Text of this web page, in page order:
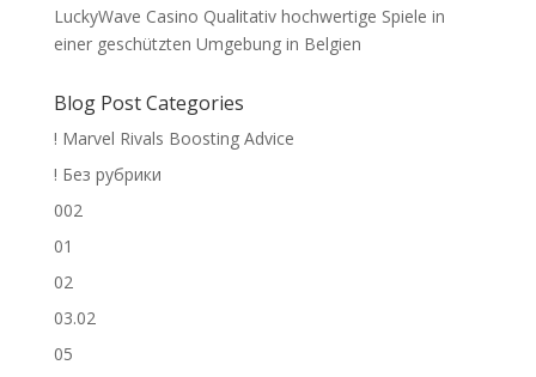
LuckyWave Casino Qualitativ hochwertige Spiele in
einer geschützten Umgebung in Belgien
Blog Post Categories
! Marvel Rivals Boosting Advice
! Без рубрики
002
01
02
03.02
05